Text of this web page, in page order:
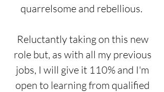
quarrelsome and rebellious.
Reluctantly taking on this new
role but, as with all my previous
jobs, I will give it 110% and I'm
open to learning from qualified